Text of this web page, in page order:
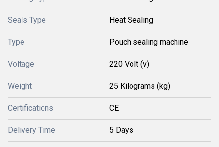
Seals Type Heat Sealing
Type Pouch sealing machine
Voltage 220 Volt (v)
Weight 25 Kilograms (kg)
Certifications CE
Delivery Time 5 Days